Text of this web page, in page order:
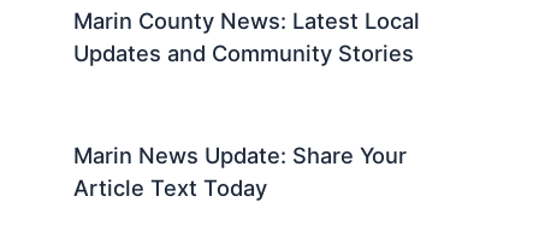
Marin County News: Latest Local
Updates and Community Stories
Marin News Update: Share Your
Article Text Today